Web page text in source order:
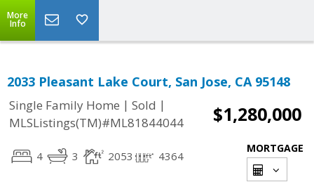
More
Info
2033 Pleasant Lake Court, San Jose, CA 95148
Single Family Home | Sold |
MLSListings(TM)#ML81844044
$1,280,000
4 3 2053 4364
MORTGAGE